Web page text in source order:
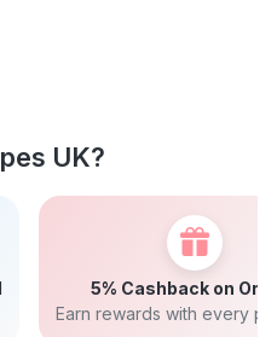
UK?
5% Cashback on
Earn rewards with every